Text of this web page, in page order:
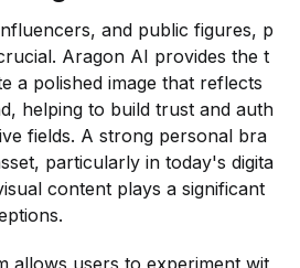
and public figures, p
Aragon AI provides the t
a polished image that reflects
helping to build trust and auth
fields. A strong personal bra
particularly in today's digita
content plays a significant